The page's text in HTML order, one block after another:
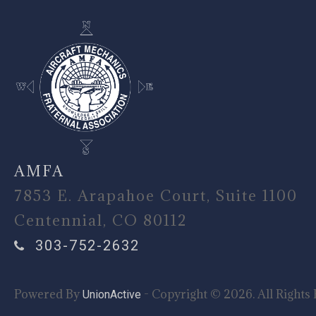
AMFA
7853 E. Arapahoe Court, Suite 1100
Centennial, CO 80112
303-752-2632
Powered By UnionActive - Copyright © 2026. All Rights